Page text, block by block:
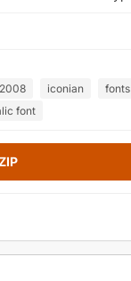
2008 iconian
fonts
font